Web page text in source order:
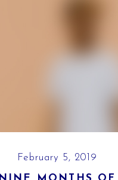
February 5, 2019